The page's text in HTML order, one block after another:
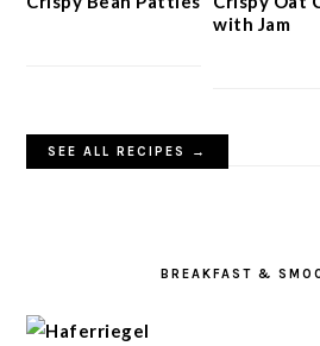
with Jam
SEE ALL RECIPES →
BREAKFAST &